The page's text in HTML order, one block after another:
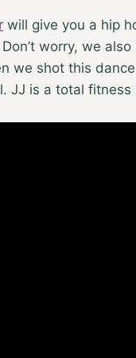
will give you a hip
worry, we
we shot this
JJ is a total